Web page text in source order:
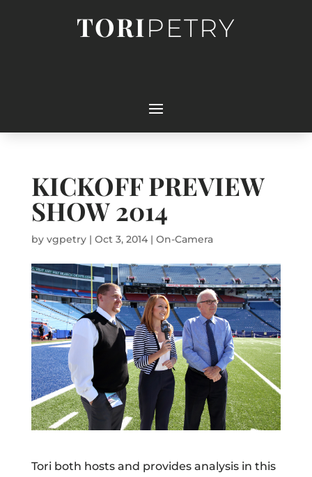
TORIPETRY
KICKOFF PREVIEW
SHOW 2014
by vgpetry| Oct 3, 2014| On-Camera
Tori both hosts and provides analysis in this